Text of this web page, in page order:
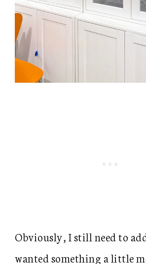
Obviously, I still need to
wanted something a little